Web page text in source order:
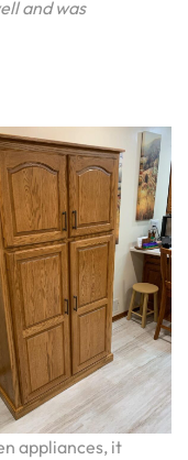
and was
appliances, it